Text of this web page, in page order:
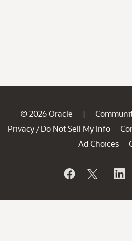
© 2026 Oracle |
Privacy / Do Not Sell My Info
Ad Choices